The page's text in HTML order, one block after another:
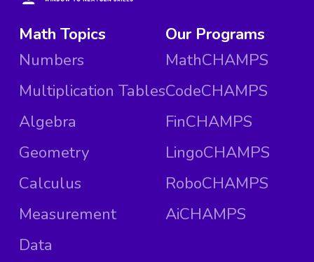
Math Topics
Numbers
Multiplication Tables
Algebra
Geometry
Calculus
Measurement
Data
Our Programs
MathCHAMPS
CodeCHAMPS
FinCHAMPS
LingoCHAMPS
RoboCHAMPS
AiCHAMPS